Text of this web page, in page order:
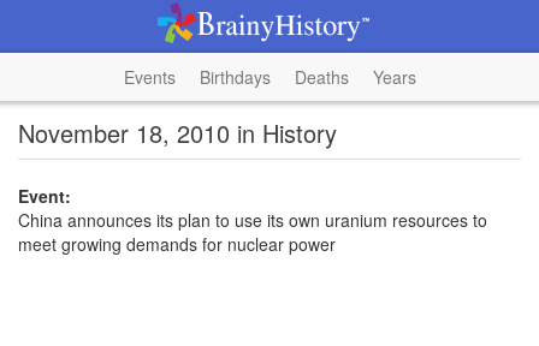
Events Birthdays Deaths Years
November 18, 2010 in History
Event:
China announces its plan to use its own uranium resources to
meet growing demands for nuclear power